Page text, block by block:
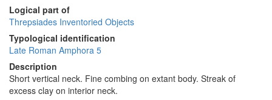
Logical part of
Threpsiades Inventoried Objects
Typological identification
Late Roman Amphora 5
Description
Short vertical neck. Fine combing on extant body. Streak of
excess clay on interior neck.